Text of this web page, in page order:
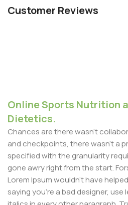
Customer Reviews
Online Sports Nutrition
Dietetics.
Chances are there wasn't
and checkpoints, there wasn't a
specified with the granularity
gone awry right from the start.
Lorem Ipsum wouldn't have
saying you're a bad designer,